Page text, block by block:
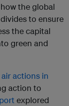
the global
to ensure
the capital
green and
actions in
action to
explored